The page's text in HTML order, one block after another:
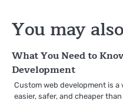
You may
What You Need to
Development
Custom web development is a
easier, safer, and cheaper